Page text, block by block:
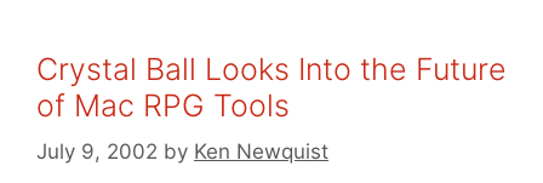
Crystal Ball Looks Into the Future
of Mac RPG Tools
July 9, 2002 by Ken Newquist